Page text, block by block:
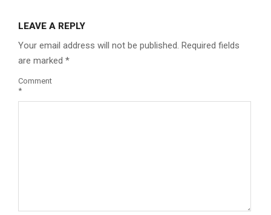
LEAVE A REPLY
Your email address will not be published. Required fields
are marked *
Comment
*